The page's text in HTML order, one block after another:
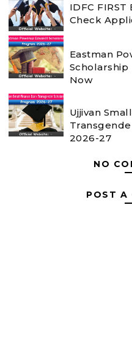
IDFC
Check
Eastman
Scholarship
Now
Ujjivan
2026-27
NO
POST A